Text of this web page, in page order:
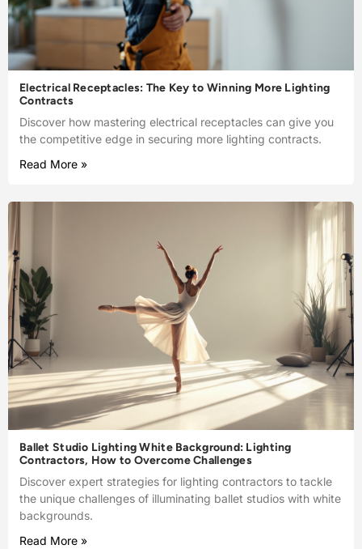
Electrical Receptacles: The Key to Winning More Lighting
Contracts
Discover how mastering electrical receptacles can give you
the competitive edge in securing more lighting contracts.
Read More »
Ballet Studio Lighting White Background: Lighting
Contractors, How to Overcome Challenges
Discover expert strategies for lighting contractors to tackle
the unique challenges of illuminating ballet studios with white
backgrounds.
Read More »